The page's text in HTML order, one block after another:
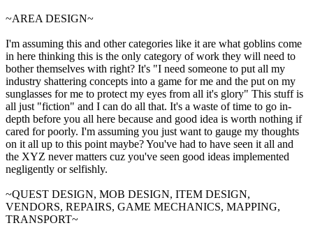
~AREA DESIGN~
I'm assuming this and other categories like it are what goblins come
in here thinking this is the only category of work they will need to
bother themselves with right? It's "I need someone to put all my
industry shattering concepts into a game for me and the put on my
sunglasses for me to protect my eyes from all it's glory" This stuff is
all just "fiction" and I can do all that. It's a waste of time to go in-
depth before you all here because and good idea is worth nothing if
cared for poorly. I'm assuming you just want to gauge my thoughts
on it all up to this point maybe? You've had to have seen it all and
the XYZ never matters cuz you've seen good ideas implemented
negligently or selfishly.
~QUEST DESIGN, MOB DESIGN, ITEM DESIGN,
VENDORS, REPAIRS, GAME MECHANICS, MAPPING,
TRANSPORT~